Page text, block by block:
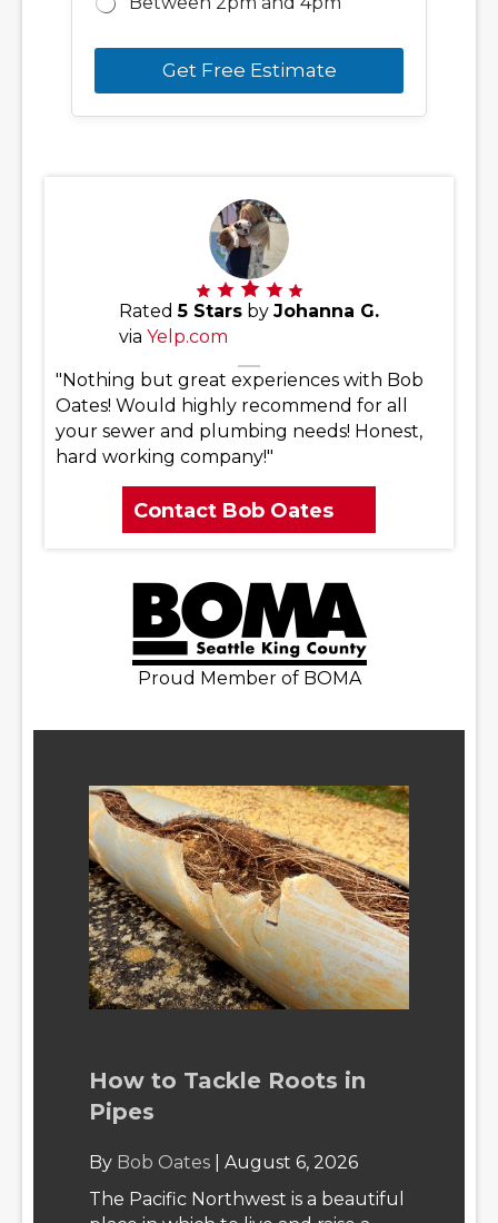
Get Free Estimate
Rated5 Stars by Johanna G.
via Yelp.com
"Nothing but great experiences with Bob
Oates! Would highly recommend for all
your sewer and plumbing needs! Honest,
hard working company!"
Contact Bob Oates
Proud Member of BOMA
How to Tackle Roots in
Pipes
By Bob Oates
August 6, 2026
The Pacific Northwest is a beautiful